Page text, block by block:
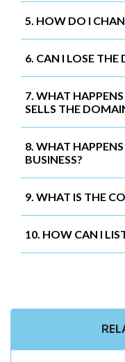
5. HOW DO I
6. CAN I LOSE THE
7. WHAT
SELLS THE
8. WHAT
BUSINESS?
9. WHAT IS THE
10. HOW CAN I